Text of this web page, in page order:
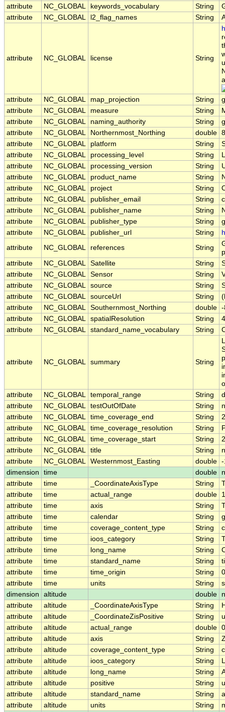
attribute
NC_GLOBAL keywords_vocabulary String
attribute
NC_GLOBAL l2_flag_names String
attribute NC_GLOBAL license String
attribute NC_GLOBAL map_projection String
attribute
NC_GLOBAL measure String
attribute
NC_GLOBAL naming_authority String
attribute
NC_GLOBAL Northernmost_Northing double
attribute
NC_GLOBAL platform String
attribute
NC_GLOBAL processing_level String
attribute
NC_GLOBAL processing_version String
attribute
NC_GLOBAL product_name String
attribute
NC_GLOBAL project String
attribute
NC_GLOBAL publisher_email String
attribute
NC_GLOBAL publisher_name String
attribute
NC_GLOBAL publisher_type String
attribute
NC_GLOBAL publisher_url String
attribute
NC_GLOBAL references String
attribute
NC_GLOBAL Satellite String
attribute
NC_GLOBAL Sensor String
attribute
NC_GLOBAL source String
attribute
NC_GLOBAL sourceUrl String
attribute
NC_GLOBAL Southernmost_Northing double -
attribute
NC_GLOBAL spatialResolution String
attribute
NC_GLOBAL standard_name_vocabulary String
attribute NC_GLOBAL summary String
attribute
NC_GLOBAL temporal_range String
attribute
NC_GLOBAL testOutOfDate String
attribute
NC_GLOBAL time_coverage_end String
attribute
NC_GLOBAL time_coverage_resolution String
attribute
NC_GLOBAL time_coverage_start String
attribute
NC_GLOBAL title String
attribute
NC_GLOBAL Westernmost_Easting double -
dimension
time double
attribute
time _CoordinateAxisType String
attribute
time actual_range double
attribute
time axis String
attribute
time calendar String
attribute
time coverage_content_type String
attribute
time ioos_category String
attribute
time long_name String
attribute
time standard_name String
attribute
time time_origin String
attribute
time units String
dimension
altitude double
attribute
altitude _CoordinateAxisType String
attribute
altitude _CoordinateZisPositive String
attribute
altitude actual_range double
attribute
altitude axis String
attribute
altitude coverage_content_type String
attribute
altitude ioos_category String
attribute
altitude long_name String
attribute
altitude positive String
attribute
altitude standard_name String
attribute
altitude units String